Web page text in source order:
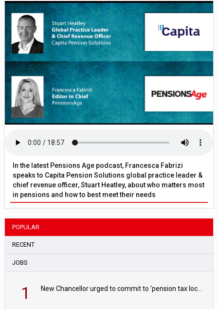
In the latest Pensions Age podcast, Francesca Fabrizi
speaks to Capita Pension Solutions global practice leader &
chief revenue officer, Stuart Heatley, about who matters most
in pensions and how to best meet their needs
POPULAR
RECENT
JOBS
1